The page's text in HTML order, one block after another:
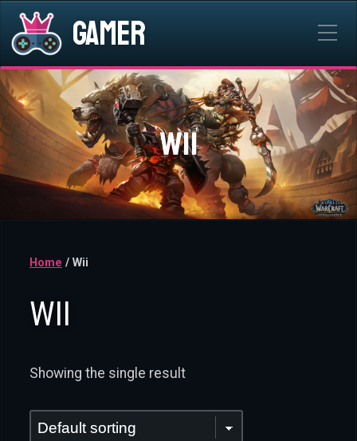
Gamer
WII
Home / Wii
WII
Showing the single result